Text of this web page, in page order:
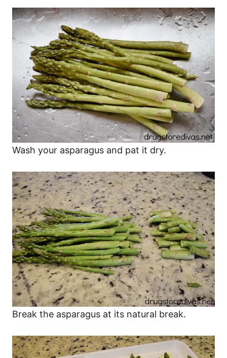
Wash your asparagus and pat it dry.
Break the asparagus at its natural break.